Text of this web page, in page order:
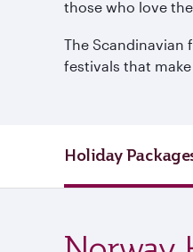
those who love
The Scandinavian
festivals that
Holiday